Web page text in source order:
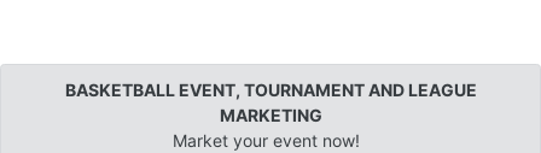
BASKETBALL EVENT, TOURNAMENT AND LEAGUE
MARKETING
Market your event now!